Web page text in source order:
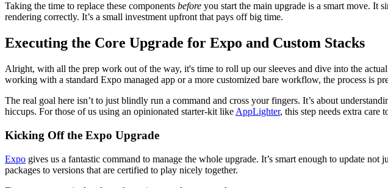
Taking the time to replace these components before you start the main upgrade is a smart move. It
rendering correctly. It’s a small investment upfront that pays off big time.
Executing the Core Upgrade for Expo and Custom Stacks
Alright, with all the prep work out of the way, it's time to roll up our sleeves and dive into the
working with a standard Expo managed app or a more customized bare workflow, the process is
The real goal here isn’t to just blindly run a command and cross your fingers. It’s about
hiccups. For those of us using an opinionated starter-kit like AppLighter, this step needs extra care
Kicking Off the Expo Upgrade
Expo gives us a fantastic command to manage the whole upgrade. It’s smart enough to update
packages to versions that are certified to play nicely together.